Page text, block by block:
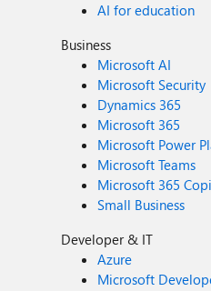
AI for education
Business
Microsoft AI
Microsoft Security
Dynamics 365
Microsoft 365
Microsoft Power
Microsoft Teams
Microsoft 365
Small Business
Developer & IT
Azure
Microsoft